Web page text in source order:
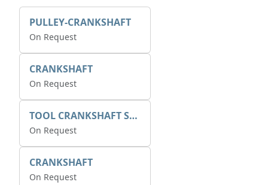
PULLEY-CRANKSHAFT
On Request
CRANKSHAFT
On Request
TOOL CRANKSHAFT SEAL
On Request
CRANKSHAFT
On Request